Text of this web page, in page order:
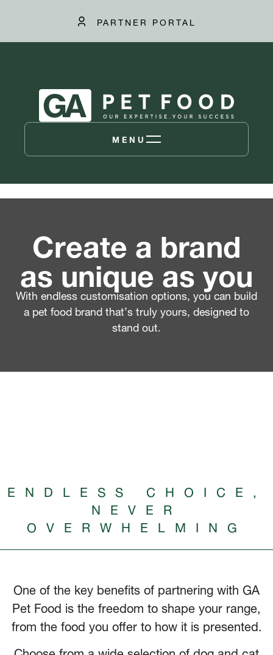
PARTNER PORTAL
MENU
Create a brand
as unique as you
With endless customisation options, you can build
a pet food brand that’s truly yours, designed to
stand out.
ENDLESS CHOICE,
NEVER
OVERWHELMING
One of the key benefits of partnering with GA
Pet Food is the freedom to shape your range,
from the food you offer to how it is presented.